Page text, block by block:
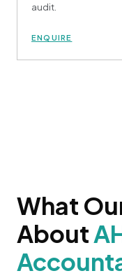
audit.
ENQUIRE
What
About